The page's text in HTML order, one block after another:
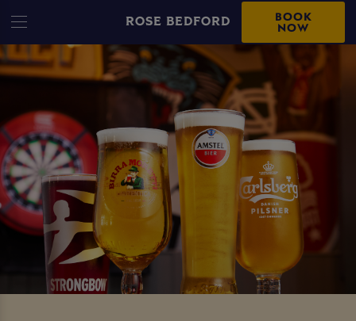
ROSE BEDFORD BOOK
NOW